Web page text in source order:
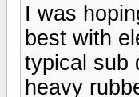
I was
best with
typical sub
heavy